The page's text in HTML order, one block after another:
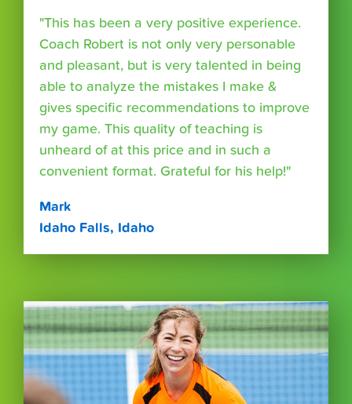
"This has been a very positive experience.
Coach Robert is not only very personable
and pleasant, but is very talented in being
able to analyze the mistakes I make &
gives specific recommendations to improve
my game. This quality of teaching is
unheard of at this price and in such a
convenient format. Grateful for his help!"
Mark
Idaho Falls, Idaho